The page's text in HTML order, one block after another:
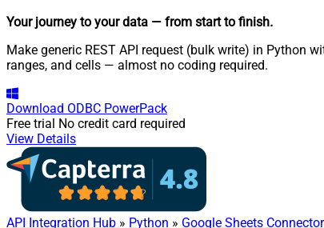
Your journey to your data — from start to finish.
Make generic REST API request (bulk write) in Python
ranges, and cells — almost no coding required.
Download ODBC PowerPack
Free trial No credit card required
View Details
API Integration Hub » Python » Google Sheets Connector